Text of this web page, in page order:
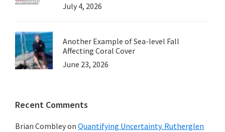
July 4, 2026
Another Example of Sea-level Fall
Affecting Coral Cover
June 23, 2026
Recent Comments
Brian Combleyon Quantifying Uncertainty. Rutherglen